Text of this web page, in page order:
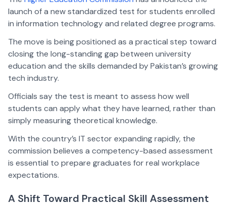
launch of a new standardized test for students enrolled
in information technology and related degree programs.
The move is being positioned as a practical step toward
closing the long-standing gap between university
education and the skills demanded by Pakistan’s growing
tech industry.
Officials say the test is meant to assess how well
students can apply what they have learned, rather than
simply measuring theoretical knowledge.
With the country’s IT sector expanding rapidly, the
commission believes a competency-based assessment
is essential to prepare graduates for real workplace
expectations.
A Shift Toward Practical Skill Assessment